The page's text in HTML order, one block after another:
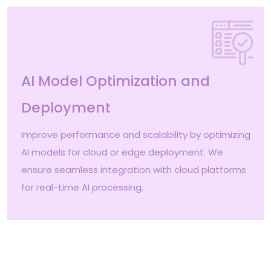
AI Model Optimization and
Deployment
Improve performance and scalability by optimizing
AI models for cloud or edge deployment. We
ensure seamless integration with cloud platforms
for real-time AI processing.